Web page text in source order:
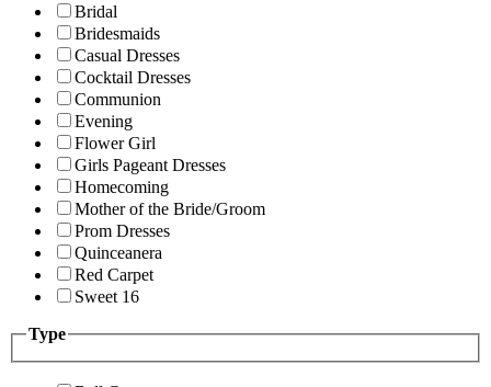
Bridal
Bridesmaids
Casual Dresses
Cocktail Dresses
Communion
Evening
Flower Girl
Girls Pageant Dresses
Homecoming
Mother of the Bride/Groom
Prom Dresses
Quinceanera
Red Carpet
Sweet 16
Type